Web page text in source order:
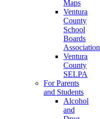
Maps
Ventura
County
School
Boards
Association
Ventura
County
SELPA
For Parents
and Students
Alcohol
and